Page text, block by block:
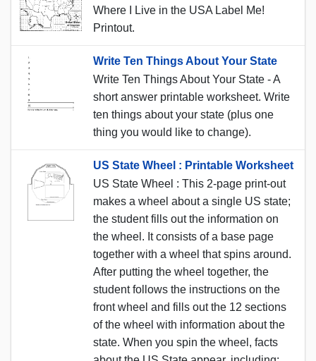
Where I Live in the USA Label Me!
Printout.
Write Ten Things About Your State
Write Ten Things About Your State - A
short answer printable worksheet. Write
ten things about your state (plus one
thing you would like to change).
US State Wheel : Printable Worksheet
US State Wheel : This 2-page print-out
makes a wheel about a single US state;
the student fills out the information on
the wheel. It consists of a base page
together with a wheel that spins around.
After putting the wheel together, the
student follows the instructions on the
front wheel and fills out the 12 sections
of the wheel with information about the
state. When you spin the wheel, facts